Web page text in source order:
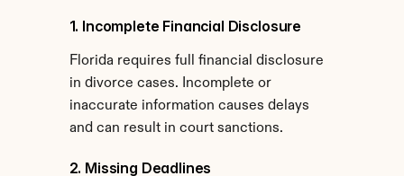
1. Incomplete Financial Disclosure
Florida requires full financial disclosure
in divorce cases. Incomplete or
inaccurate information causes delays
and can result in court sanctions.
2. Missing Deadlines